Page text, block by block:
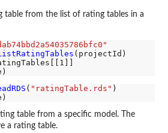
table from the list of rating tables in a
(projectId)
( "ratingTable.rds"
table from a specific model. The
a rating table.